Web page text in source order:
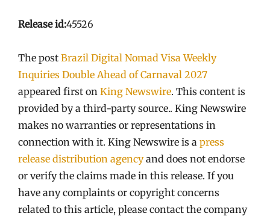
Release id:45526
The post Brazil Digital Nomad Visa Weekly
Inquiries Double Ahead of Carnaval 2027
appeared first on King Newswire. This content is
provided by a third-party source.. King Newswire
makes no warranties or representations in
connection with it. King Newswire is a press
release distribution agencyand does not endorse
or verify the claims made in this release. If you
have any complaints or copyright concerns
related to this article, please contact the company